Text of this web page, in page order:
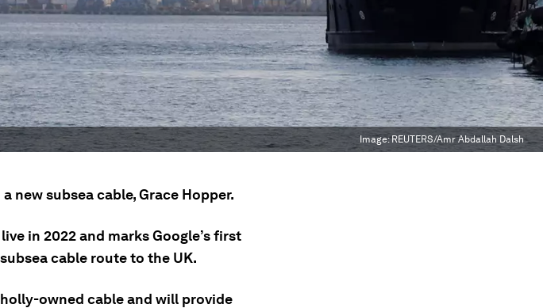
Image:REUTERS/Amr Abdallah Dalsh
new subsea cable, Grace Hopper.
in 2022 and marks Google’s first
cable route to the UK.
owned cable and will provide